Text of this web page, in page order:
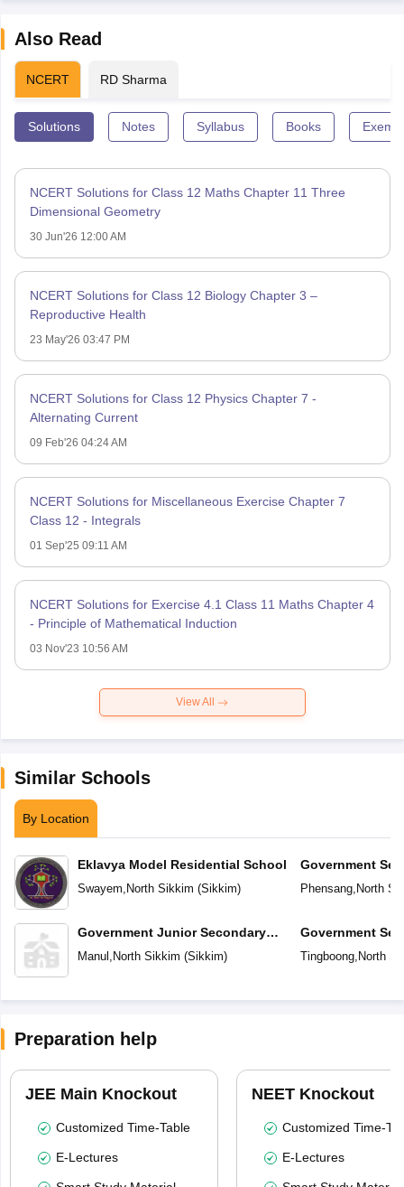
Also Read
NCERT RD Sharma
Solutions Notes Syllabus Books
NCERT Solutions for Class 12 Maths Chapter 11 Three
Dimensional Geometry
30 Jun'26 12:00 AM
NCERT Solutions for Class 12 Biology Chapter 3 –
Reproductive Health
23 May'26 03:47 PM
NCERT Solutions for Class 12 Physics Chapter 7 -
Alternating Current
09 Feb'26 04:24 AM
NCERT Solutions for Miscellaneous Exercise Chapter 7
Class 12 - Integrals
01 Sep'25 09:11 AM
NCERT Solutions for Exercise 4.1 Class 11 Maths Chapter 4
- Principle of Mathematical Induction
03 Nov'23 10:56 AM
View All
Similar Schools
By Location
Eklavya Model Residential School
Swayem, North Sikkim (Sikkim)
Government Junior Secondary
School
Manul , North Sikkim (Sikkim)
Government
Phensang, North
Government
Tingboong, North
Preparation help
JEE Main Knockout
Customized Time-Table
E-Lectures
NEET Knockout
Customized Time-
E-Lectures